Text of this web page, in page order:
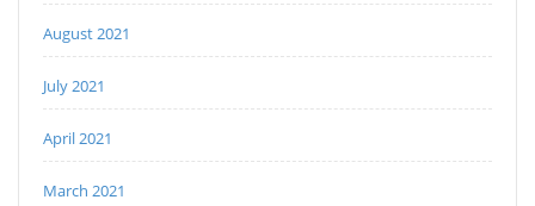
August 2021
July 2021
April 2021
March 2021